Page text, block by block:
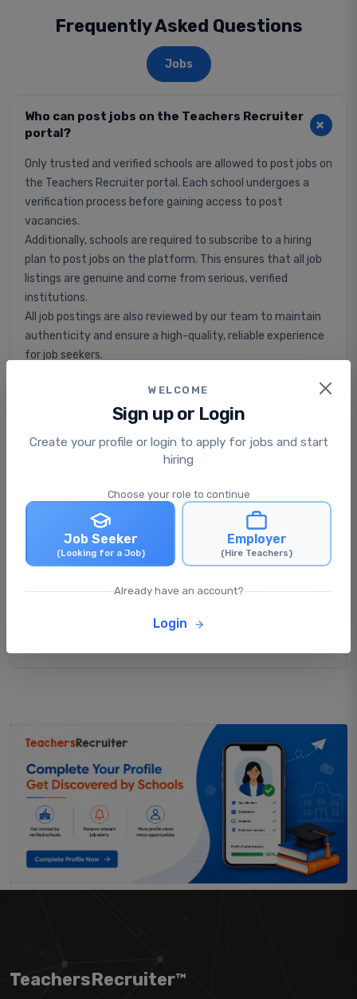
Frequently Asked Questions
Jobs
Who can post jobs on the Teachers Recruiter
portal?
Only trusted and verified schools are allowed to post jobs on
the Teachers Recruiter portal. Each school undergoes a
verification process before gaining access to post
vacancies.
Additionally, schools are required to subscribe to a hiring
plan to post jobs on the platform. This ensures that all job
listings are genuine and come from serious, verified
institutions.
All job postings are also reviewed by our team to maintain
authenticity and ensure a high-quality, reliable experience
for job seekers.
Is applying for jobs free or paid?
What happens after I apply for a job?
Can I apply for multiple jobs at the same
Can I update my profile after applying for
TeachersRecruiter™
WELCOME
Sign up or Login
Create your profile or login to apply for jobs and start
hiring
Choose your role to continue
Job Seeker
(Looking for a Job)
Employer
(Hire Teachers)
Already have an account?
Login